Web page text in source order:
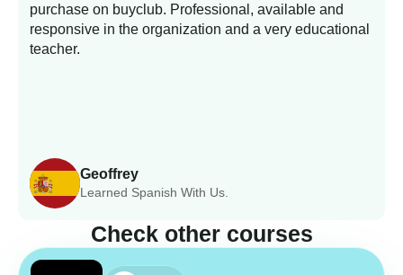
Geoffrey
Learned Spanish With Us.
purchase on buyclub. Professional, available and
responsive in the organization and a very educational
teacher.
Check other courses